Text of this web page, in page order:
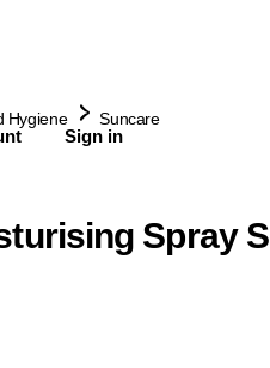
Sign in
Hygiene Suncare
Spray